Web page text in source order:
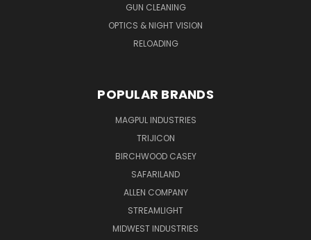
GUN CLEANING
OPTICS & NIGHT VISION
RELOADING
POPULAR BRANDS
MAGPUL INDUSTRIES
TRIJICON
BIRCHWOOD CASEY
SAFARILAND
ALLEN COMPANY
STREAMLIGHT
MIDWEST INDUSTRIES